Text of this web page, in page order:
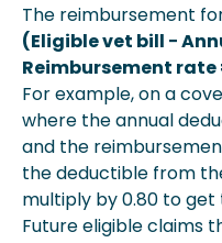
The reimbursement
(Eligible vet bill −
Reimbursement
For example, on a
where the annual
and the
the deductible from
multiply by 0.80 to
Future eligible claims